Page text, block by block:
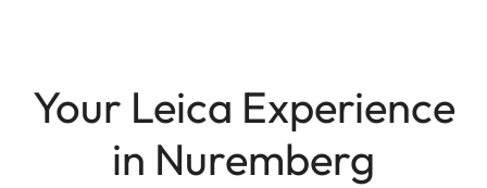
Your Leica Experience
in Nuremberg